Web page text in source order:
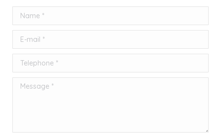
Name *
E-mail *
Telephone *
Message *